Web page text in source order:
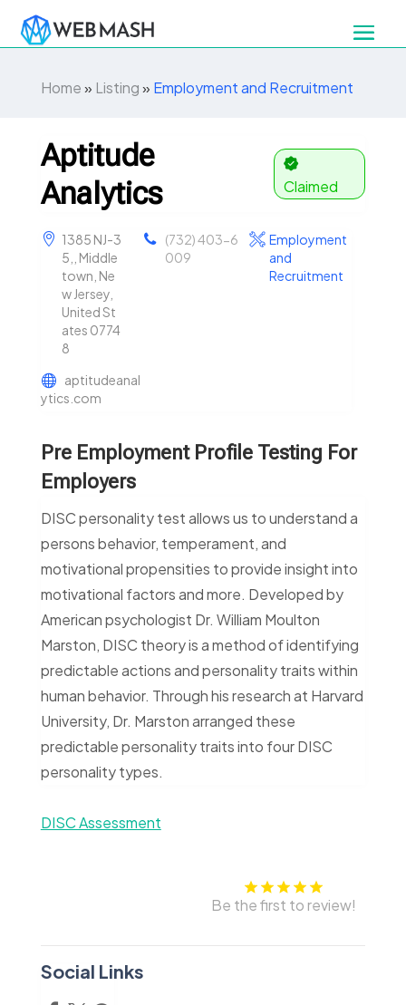
Home» Listing» Employment and Recruitment
Aptitude
Analytics
Claimed
1385 NJ-3
5,, Middle
town, Ne
w Jersey,
United St
ates 0774
8
(732) 403-6
009
Employment
and
Recruitment
aptitudeanal
ytics.com
Pre Employment Profile Testing For
Employers
DISC personality test allows us to understand a
persons behavior, temperament, and
motivational propensities to provide insight into
motivational factors and more. Developed by
American psychologist Dr. William Moulton
Marston, DISC theory is a method of identifying
predictable actions and personality traits within
human behavior. Through his research at Harvard
University, Dr. Marston arranged these
predictable personality traits into four DISC
personality types.
DISC Assessment
Be the first to review!
Social Links